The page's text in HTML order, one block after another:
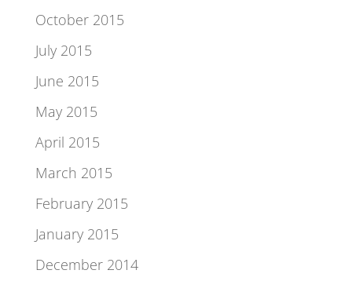
October 2015
July 2015
June 2015
May 2015
April 2015
March 2015
February 2015
January 2015
December 2014